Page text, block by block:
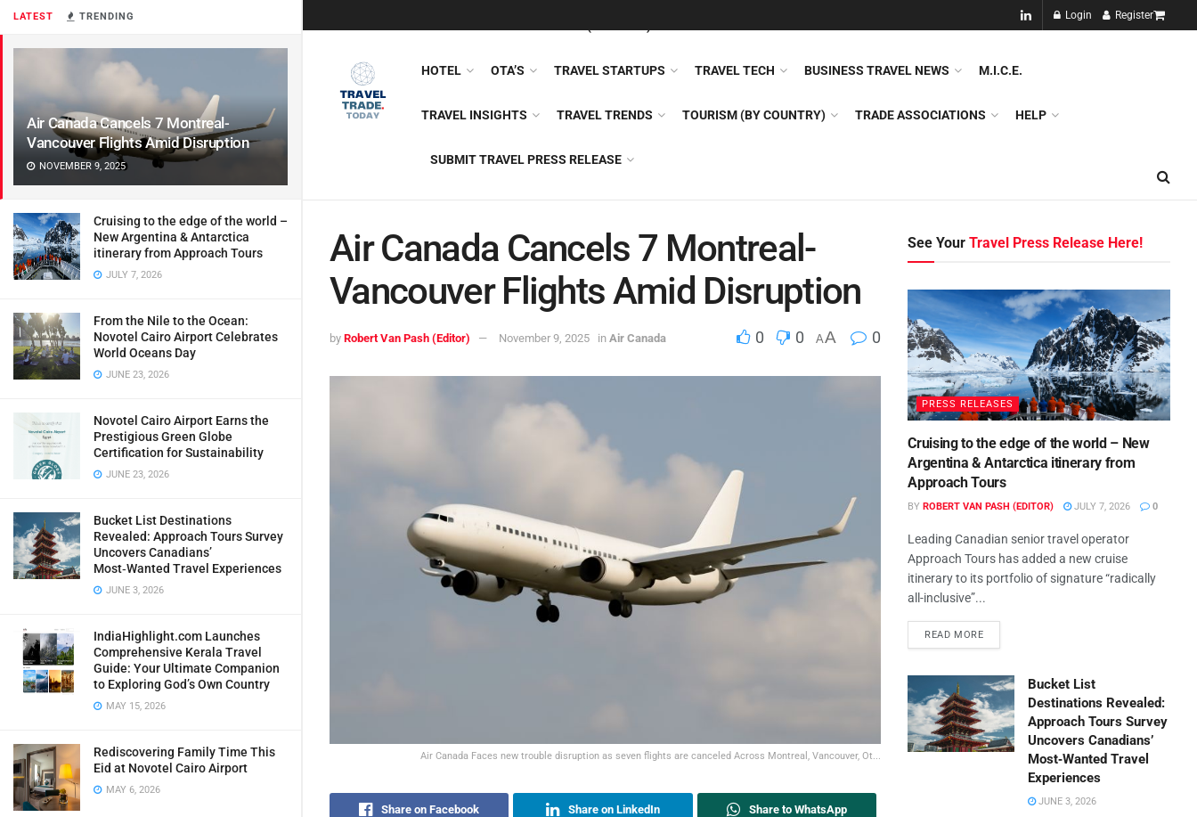
LATEST TRENDING
Air Canada Cancels 7 Montreal-
Vancouver Flights Amid Disruption
NOVEMBER 9, 2025
Cruising to the edge of the world –
New Argentina & Antarctica
itinerary from Approach Tours
JULY 7, 2026
From the Nile to the Ocean:
Novotel Cairo Airport Celebrates
World Oceans Day
JUNE 23, 2026
Novotel Cairo Airport Earns the
Prestigious Green Globe
Certification for Sustainability
JUNE 23, 2026
Bucket List Destinations
Revealed: Approach Tours Survey
Uncovers Canadians’
Most‑Wanted Travel Experiences
JUNE 3, 2026
IndiaHighlight.com Launches
Comprehensive Kerala Travel
Guide: Your Ultimate Companion
to Exploring God’s Own Country
MAY 15, 2026
Rediscovering Family Time This
Eid at Novotel Cairo Airport
MAY 6, 2026
Login Register
NEW!!
HOTEL OTA’S TRAVEL STARTUPS TRAVEL TECH BUSINESS TRAVEL NEWS M.I.C.E.
TRAVEL INSIGHTS TRAVEL TRENDS TOURISM (BY COUNTRY) TRADE ASSOCIATIONS HELP
SUBMIT TRAVEL PRESS RELEASE
Air Canada Cancels 7 Montreal-
Vancouver Flights Amid Disruption
by Robert Van Pash (Editor) November 9, 2025 in Air Canada 0 0 AA 0
Air Canada Faces new trouble disruption as seven flights are canceled Across Montreal, Vancouver, Ot...
Share on Facebook Share on LinkedIn Share to WhatsApp
See YourTravel Press Release Here!
PRESS RELEASES
Cruising to the edge of the world – New
Argentina & Antarctica itinerary from
Approach Tours
BY ROBERT VAN PASH (EDITOR) JULY 7, 2026 0
Leading Canadian senior travel operator
Approach Tours has added a new cruise
itinerary to its portfolio of signature “radically
all-inclusive”...
READ MORE
Bucket List
Destinations Revealed:
Approach Tours Survey
Uncovers Canadians’
Most‑Wanted Travel
Experiences
JUNE 3, 2026